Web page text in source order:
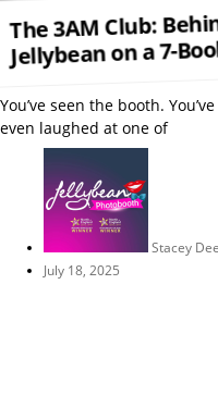
The 3AM Club:
Jellybean on a 7-
You’ve seen the booth.
even laughed at one of
Stacey
July 18, 2025